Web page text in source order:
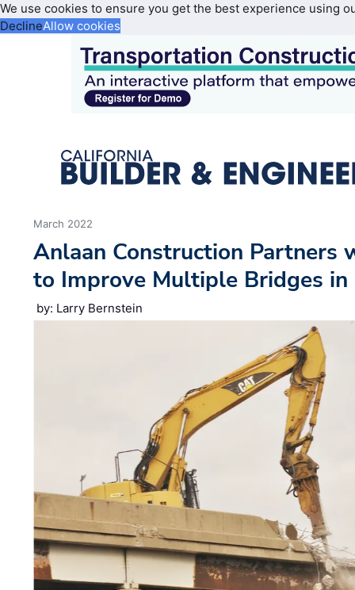
We use cookies to ensure you get the best experience using
DeclineAllow cookies
March 2022
Anlaan Construction Partners
to Improve Multiple Bridges in
by: Larry Bernstein